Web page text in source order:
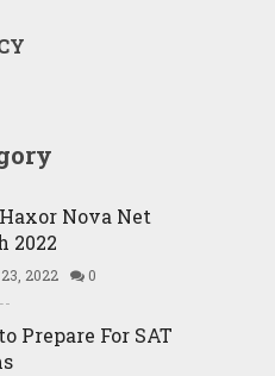
Nova Net
2022
2022 0
Prepare For SAT